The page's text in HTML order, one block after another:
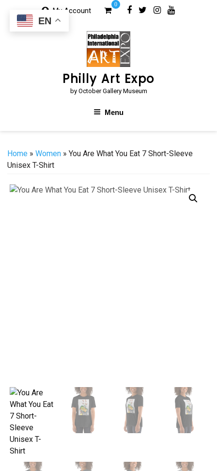
content
My Account
0
Philly Art Expo
by October Gallery Museum
Menu
Home » Women » You Are What You Eat 7 Short-Sleeve
Unisex T-Shirt
EN